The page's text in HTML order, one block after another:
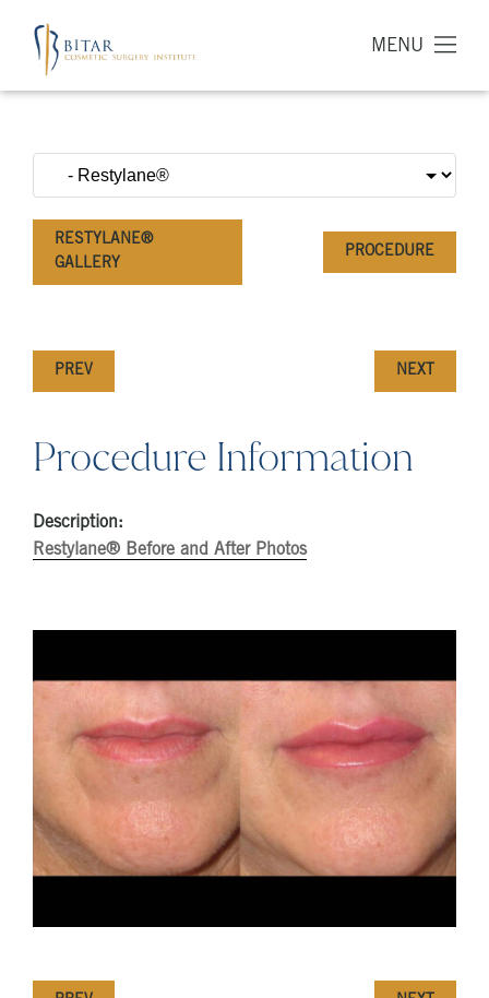
MENU
RESTYLANE®
GALLERY
PROCEDURE
PREV NEXT
Procedure Information
Description:
Restylane® Before and After Photos